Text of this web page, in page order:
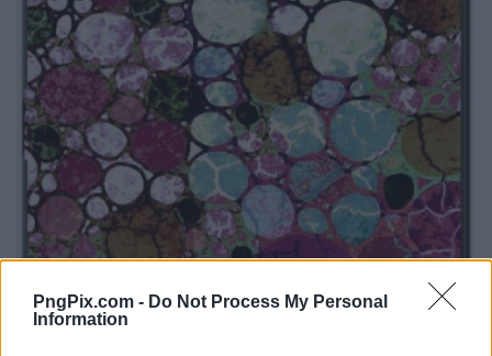
PngPix.com - Do Not Process My Personal
Information